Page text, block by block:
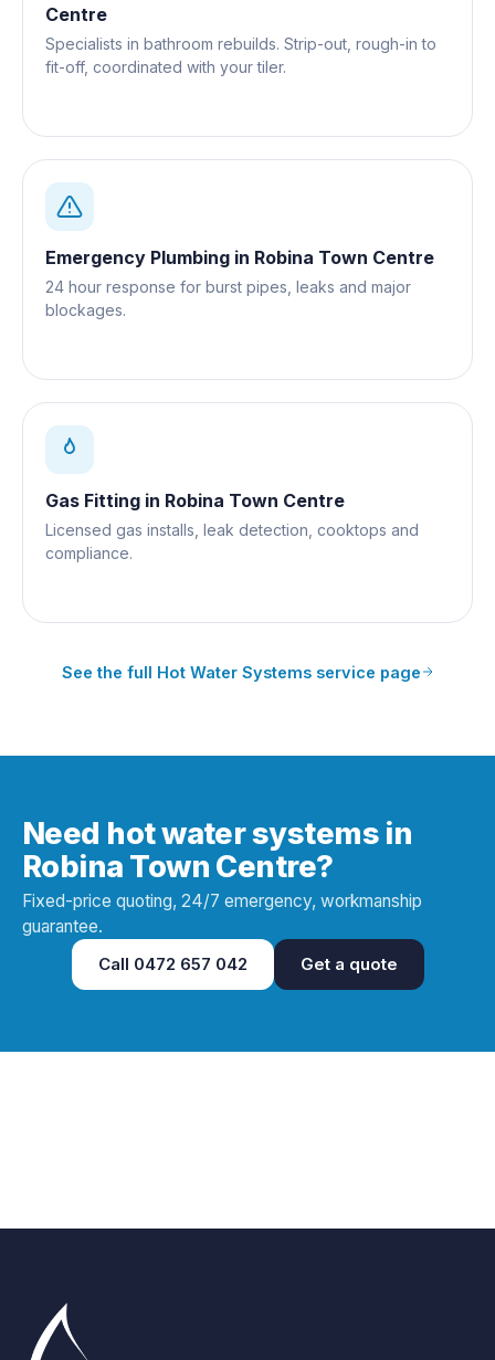
Centre
Specialists in bathroom rebuilds. Strip-out, rough-in to
fit-off, coordinated with your tiler.
Emergency Plumbing in Robina Town Centre
24 hour response for burst pipes, leaks and major
blockages.
Gas Fitting in Robina Town Centre
Licensed gas installs, leak detection, cooktops and
compliance.
See the full Hot Water Systemsservice page
Need hot water systems in
Robina Town Centre?
Fixed-price quoting, 24/7 emergency, workmanship
guarantee.
Call 0472 657 042 Get a quote